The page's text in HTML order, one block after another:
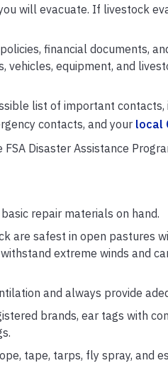
will evacuate. If livestock
financial documents,
vehicles, equipment, and
list of important contacts,
contacts, and your local
Disaster Assistance
repair materials on hand.
are safest in open pastures
extreme winds and
and always provide
brands, ear tags with
tape, tarps, fly spray, and